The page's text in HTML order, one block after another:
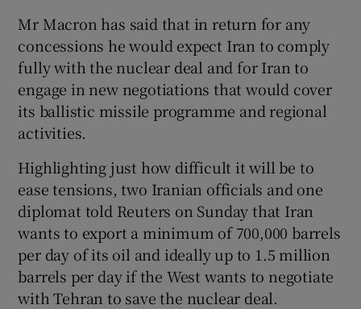
Mr Macron has said that in return for any
concessions he would expect Iran to comply
fully with the nuclear deal and for Iran to
engage in new negotiations that would cover
its ballistic missile programme and regional
activities.
Highlighting just how difficult it will be to
ease tensions, two Iranian officials and one
diplomat told Reuters on Sunday that Iran
wants to export a minimum of 700,000 barrels
per day of its oil and ideally up to 1.5 million
barrels per day if the West wants to negotiate
with Tehran to save the nuclear deal.